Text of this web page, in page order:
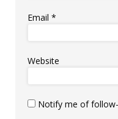
Email *
Website
Notify me of